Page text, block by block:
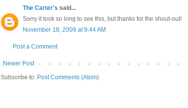
The Carter's said...
Sorry it took so long to see this, but thanks for the shout-out!
November 18, 2009 at 9:44 AM
Post a Comment
Newer Post
Subscribe to: Post Comments (Atom)